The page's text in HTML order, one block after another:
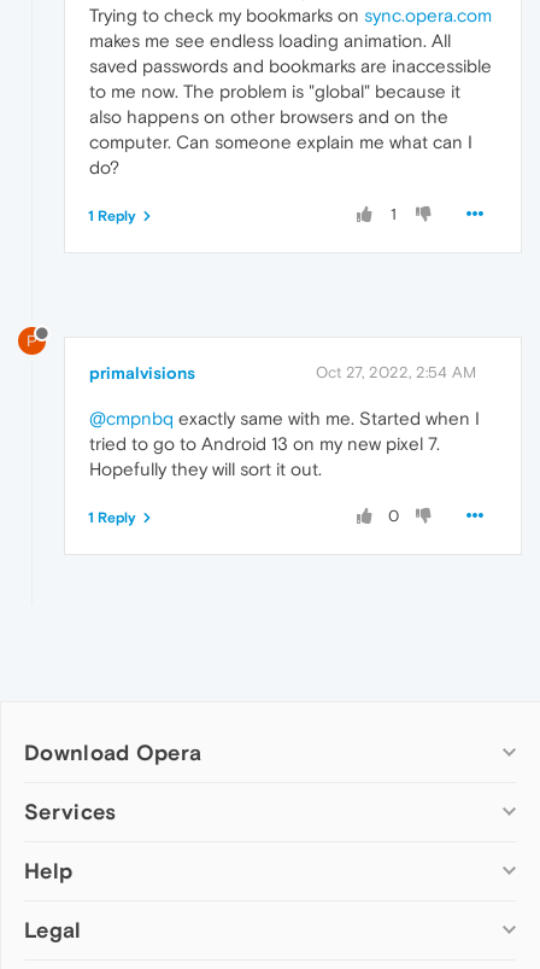
Trying to check my bookmarks on sync.opera.com
makes me see endless loading animation. All
saved passwords and bookmarks are inaccessible
to me now. The problem is "global" because it
also happens on other browsers and on the
computer. Can someone explain me what can I
do?
1
1 Reply
P
primalvisions Oct 27, 2022, 2:54 AM
@cmpnbq exactly same with me. Started when I
tried to go to Android 13 on my new pixel 7.
Hopefully they will sort it out.
0
1 Reply
Download Opera
Computer browsers
Opera for Mac
Opera beta version
Services
Add-ons
Wallpapers
Help
Help & support
Legal